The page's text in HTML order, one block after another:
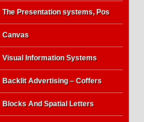
The Presentation systems, Pos
Canvas
Visual Information Systems
Backlit Advertising – Coffers
Blocks And Spatial Letters